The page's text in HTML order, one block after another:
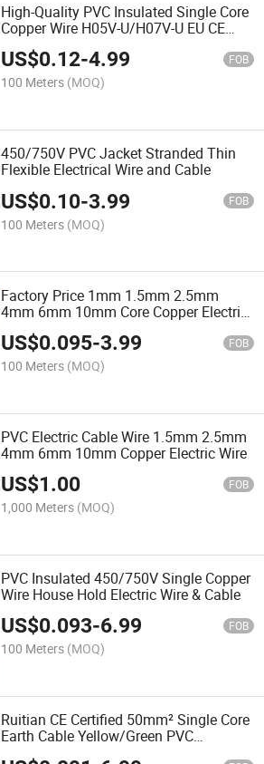
High-Quality PVC Insulated Single Core
Copper Wire H05V-U/H07V-U EU CE
Certified Electrical Cable
US$0.12-4.99 FOB
100 Meters (MOQ)
450/750V PVC Jacket Stranded Thin
Flexible Electrical Wire and Cable
US$0.10-3.99 FOB
100 Meters (MOQ)
Factory Price 1mm 1.5mm 2.5mm
4mm 6mm 10mm Core Copper Electric
Wire Price
US$0.095-3.99 FOB
100 Meters (MOQ)
PVC Electric Cable Wire 1.5mm 2.5mm
4mm 6mm 10mm Copper Electric Wire
US$1.00 FOB
1,000 Meters (MOQ)
PVC Insulated 450/750V Single Copper
Wire House Hold Electric Wire & Cable
US$0.093-6.99 FOB
100 Meters (MOQ)
Ruitian CE Certified 50mm² Single Core
Earth Cable Yellow/Green PVC